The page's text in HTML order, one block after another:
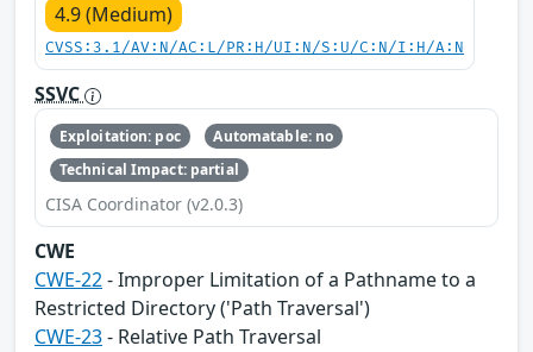
4.9 (Medium)
CVSS:3.1/AV:N/AC:L/PR:H/UI:N/S:U/C:N/I:H/A:N
SSVC
Exploitation: poc
Automatable: no
Technical Impact: partial
CISA Coordinator (v2.0.3)
CWE
CWE-22- Improper Limitation of a Pathname to a
Restricted Directory ('Path Traversal')
CWE-23- Relative Path Traversal